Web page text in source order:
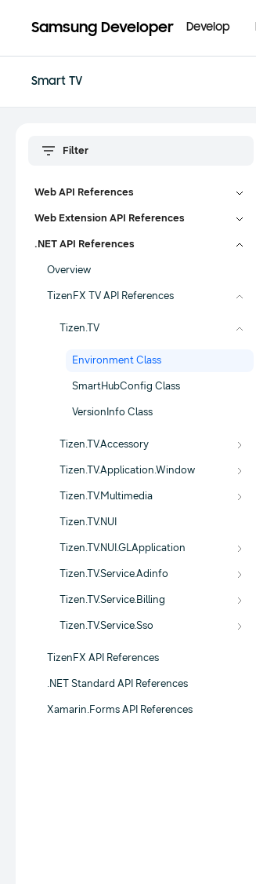
Samsung Developer Develop
Smart TV
Web API References
Web Extension API References
.NET API References
Overview
TizenFX TV API References
Tizen.TV
Environment Class
SmartHubConfig Class
VersionInfo Class
Tizen.TV.Accessory
Tizen.TV.Application.Window
Tizen.TV.Multimedia
Tizen.TV.NUI
Tizen.TV.NUI.GLApplication
Tizen.TV.Service.Adinfo
Tizen.TV.Service.Billing
Tizen.TV.Service.Sso
TizenFX API References
.NET Standard API References
Xamarin.Forms API References